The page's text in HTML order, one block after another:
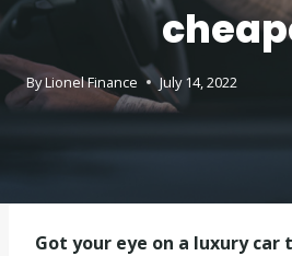
ByLionel Finance July 14, 2022
Got your eye on a luxury car